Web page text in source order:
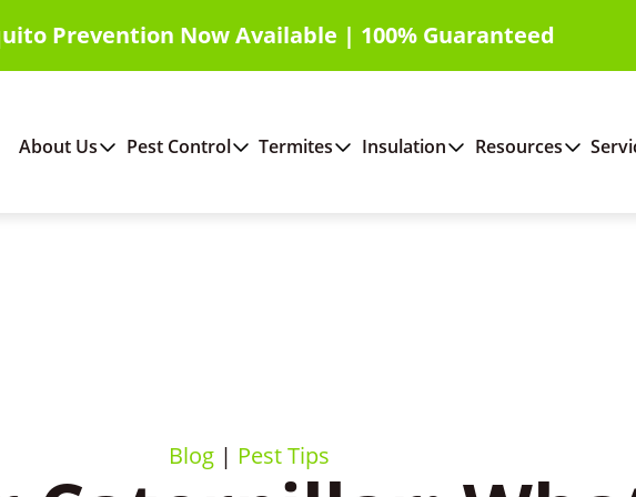
Prevention Now Available | 100% Guaranteed
About Us Pest Control Termites Insulation Resources
Blog| Pest Tips